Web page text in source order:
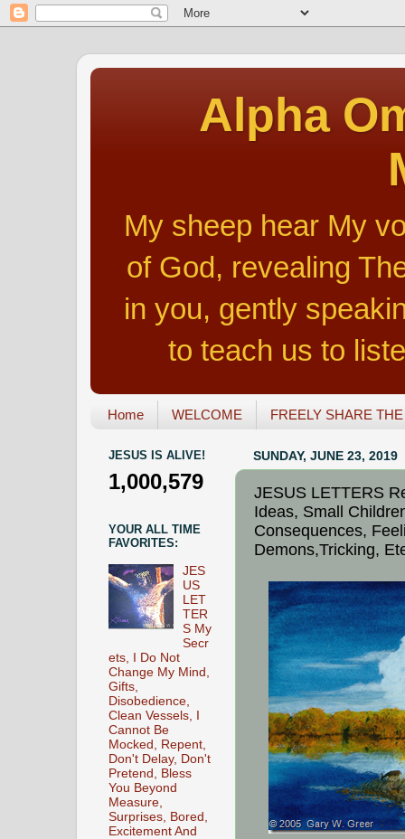
Alpha
My sheep hear My
of God, revealing
in you, gently
to teach us to
Home WELCOME FREELY SHARE
SUNDAY, JUNE 23, 2019
JESUS LETTERS
Ideas, Small
Consequences,
Demons,Tricking,
JESUS IS ALIVE!
1,000,579
YOUR ALL TIME
FAVORITES:
JES
US
LET
TER
S My
Secr
ets, I Do Not
Change My Mind,
Gifts,
Disobedience,
Clean Vessels, I
Cannot Be
Mocked, Repent,
Don't Delay, Don't
Pretend, Bless
You Beyond
Measure,
Surprises, Bored,
Excitement And